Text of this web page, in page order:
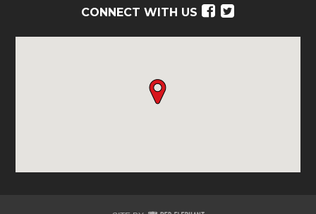
CONNECT WITH US Facebook
Twitter